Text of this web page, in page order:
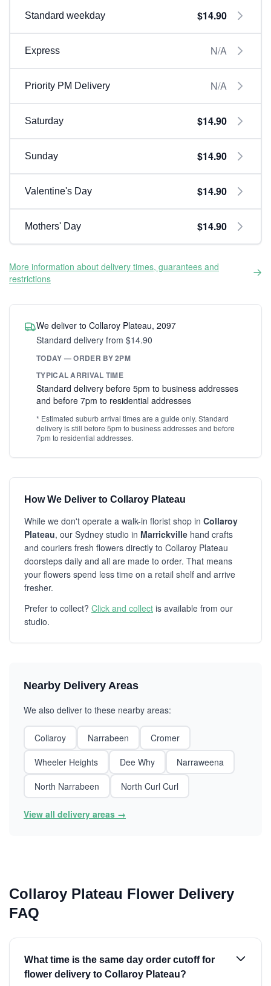
Standard weekday $14.90
Express N/A
Priority PM Delivery N/A
Saturday $14.90
Sunday $14.90
Valentine's Day $14.90
Mothers' Day $14.90
More information about delivery times, guarantees and
restrictions
We deliver to Collaroy Plateau, 2097
Standard delivery from $14.90
TODAY — ORDER BY 2PM
TYPICAL ARRIVAL TIME
Standard delivery before 5pm to business addresses
and before 7pm to residential addresses
* Estimated suburb arrival times are a guide only. Standard
delivery is still before 5pm to business addresses and before
7pm to residential addresses.
How We Deliver to Collaroy Plateau
While we don't operate a walk-in florist shop in Collaroy
Plateau, our Sydney studio in Marrickville hand crafts
and couriers fresh flowers directly to Collaroy Plateau
doorsteps daily and all are made to order. That means
your flowers spend less time on a retail shelf and arrive
fresher.
Prefer to collect? Click and collect is available from our
studio.
Nearby Delivery Areas
We also deliver to these nearby areas:
Collaroy Narrabeen
Cromer
Wheeler Heights
Dee Why
Narraweena
North Narrabeen
North Curl Curl
View all delivery areas →
Collaroy Plateau Flower Delivery
FAQ
What time is the same day order cutoff for
flower delivery to Collaroy Plateau?